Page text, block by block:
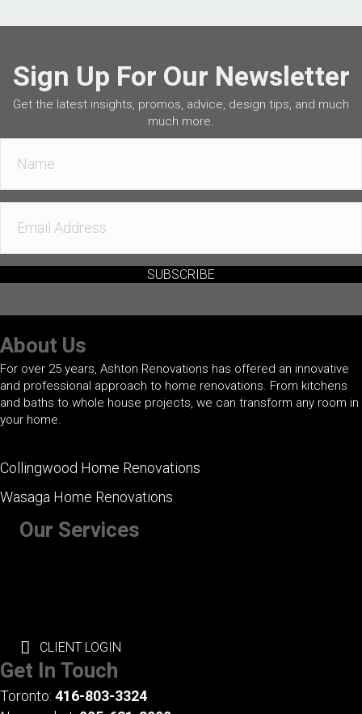
Sign Up For Our Newsletter
Get the latest insights, promos, advice, design tips, and much
much more.
SUBSCRIBE
About Us
For over 25 years, Ashton Renovations has offered an innovative
and professional approach to home renovations. From kitchens
and baths to whole house projects, we can transform any room in
your home.
Collingwood Home Renovations
Wasaga Home Renovations
Our Services
CLIENT LOGIN
Get In Touch
Toronto: 416-803-3324